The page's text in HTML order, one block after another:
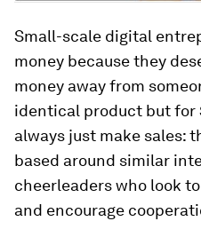
Small-scale digital
money because they
money away from
identical product but for
always just make sales:
based around similar
cheerleaders who look
and encourage